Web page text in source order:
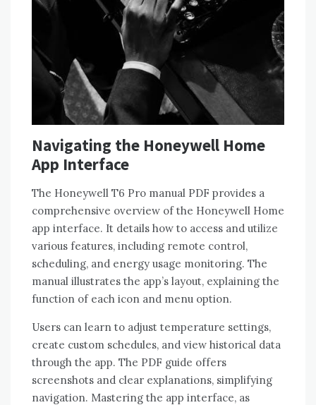
Navigating the Honeywell Home
App Interface
The Honeywell T6 Pro manual PDF provides a
comprehensive overview of the Honeywell Home
app interface. It details how to access and utilize
various features‚ including remote control‚
scheduling‚ and energy usage monitoring. The
manual illustrates the app’s layout‚ explaining the
function of each icon and menu option.
Users can learn to adjust temperature settings‚
create custom schedules‚ and view historical data
through the app. The PDF guide offers
screenshots and clear explanations‚ simplifying
navigation. Mastering the app interface‚ as